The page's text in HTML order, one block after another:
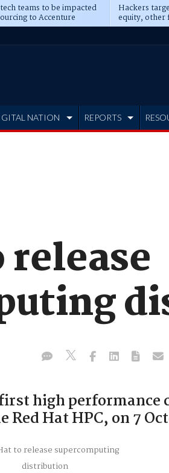
teams to be impacted
to Accenture
Hackers
equity, other
Blackstone,
NATION REPORTS
high performance
Hat HPC, on 7